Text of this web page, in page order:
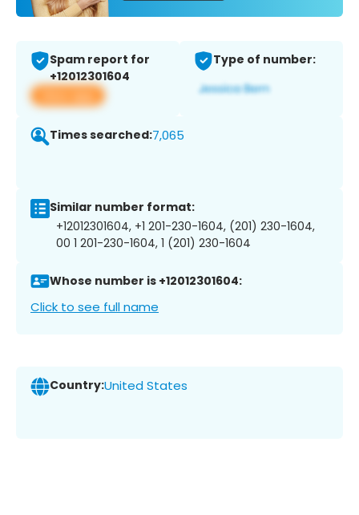
Spam report for
+12012301604
View app
Type of number:
Times searched:7,065
Similar number format:
+12012301604, +1 201-230-1604, (201) 230-1604,
00 1 201-230-1604, 1 (201) 230-1604
Whose number is +12012301604:
Click to see full name
Country:United States